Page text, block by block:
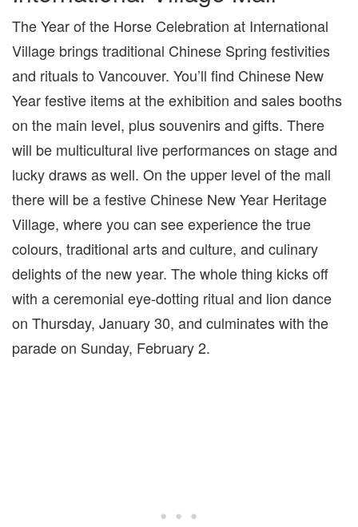
The Year of the Horse Celebration at International
Village brings traditional Chinese Spring festivities
and rituals to Vancouver. You’ll find Chinese New
Year festive items at the exhibition and sales booths
on the main level, plus souvenirs and gifts. There
will be multicultural live performances on stage and
lucky draws as well. On the upper level of the mall
there will be a festive Chinese New Year Heritage
Village, where you can see experience the true
colours, traditional arts and culture, and culinary
delights of the new year. The whole thing kicks off
with a ceremonial eye-dotting ritual and lion dance
on Thursday, January 30, and culminates with the
parade on Sunday, February 2.